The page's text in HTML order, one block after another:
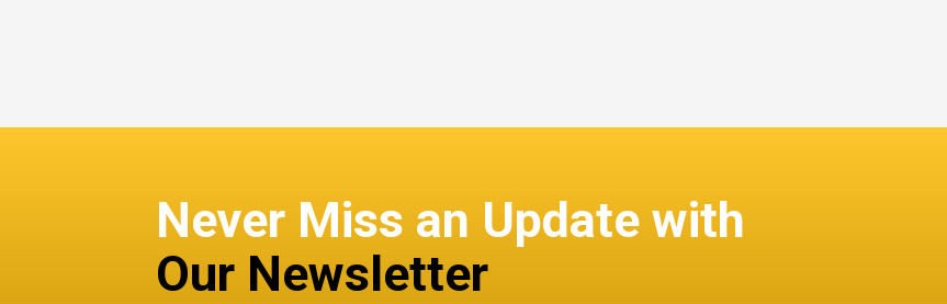
Never Miss an Update with
Our Newsletter